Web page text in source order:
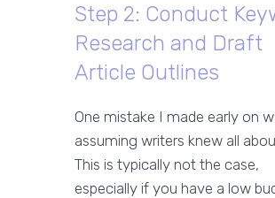
Step 2: Conduct
Research and Draft
Article Outlines
One mistake I made early on
assuming writers knew all
This is typically not the case,
especially if you have a low